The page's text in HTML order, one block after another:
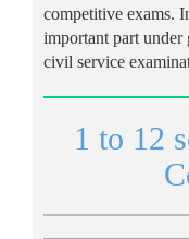
competitive exams.
important part
civil service
1 to 12